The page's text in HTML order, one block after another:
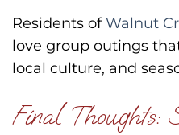
Residents ofWalnut
love group outings
local culture, and
Final Thoughts: